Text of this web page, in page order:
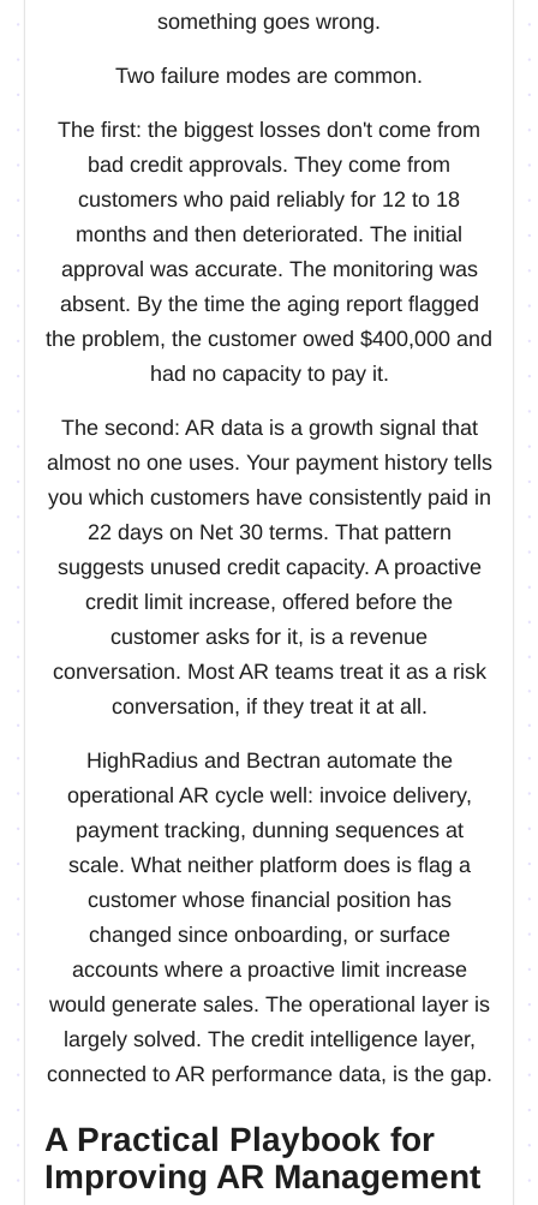
something goes wrong.
Two failure modes are common.
The first: the biggest losses don't come from
bad credit approvals. They come from
customers who paid reliably for 12 to 18
months and then deteriorated. The initial
approval was accurate. The monitoring was
absent. By the time the aging report flagged
the problem, the customer owed $400,000 and
had no capacity to pay it.
The second: AR data is a growth signal that
almost no one uses. Your payment history tells
you which customers have consistently paid in
22 days on Net 30 terms. That pattern
suggests unused credit capacity. A proactive
credit limit increase, offered before the
customer asks for it, is a revenue
conversation. Most AR teams treat it as a risk
conversation, if they treat it at all.
HighRadius and Bectran automate the
operational AR cycle well: invoice delivery,
payment tracking, dunning sequences at
scale. What neither platform does is flag a
customer whose financial position has
changed since onboarding, or surface
accounts where a proactive limit increase
would generate sales. The operational layer is
largely solved. The credit intelligence layer,
connected to AR performance data, is the gap.
A Practical Playbook for
Improving AR Management